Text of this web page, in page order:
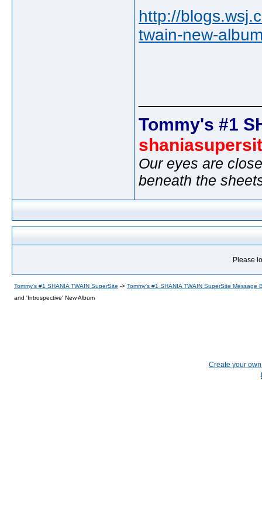
http://
twain-new-
Tommy's #1
Our eyes are
beneath the
Please
Tommy's #1 SHANIA TWAIN SuperSite -> Tommy's #1 SHANIA TWAIN SuperSite Message
and 'Introspective' New Album
Create your